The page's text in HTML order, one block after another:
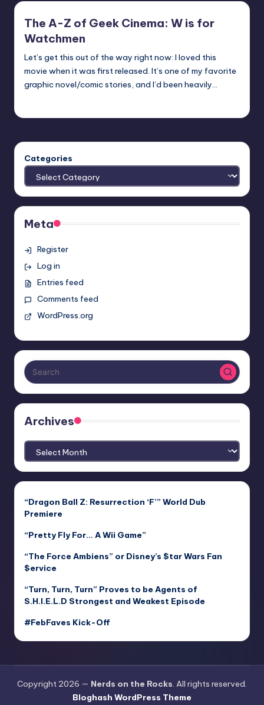
The A-Z of Geek Cinema: W is for
Watchmen
Let’s get this out of the way right now: I loved this
movie when it was first released. It’s one of my favorite
graphic novel/comic stories, and I’d been heavily…
Categories
Meta
Register
Log in
Entries feed
Comments feed
WordPress.org
Archives
Archives
“Dragon Ball Z: Resurrection ‘F’” World Dub
Premiere
“Pretty Fly For… A Wii Game”
“The Force Ambiens” or Disney’s $tar Wars Fan
$ervice
“Turn, Turn, Turn” Proves to be Agents of
S.H.I.E.L.D Strongest and Weakest Episode
#FebFaves Kick-Off
Copyright 2026 — Nerds on the Rocks. All rights reserved.
Bloghash WordPress Theme